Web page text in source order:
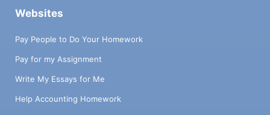
Websites
Pay People to Do Your Homework
Pay for my Assignment
Write My Essays for Me
Help Accounting Homework